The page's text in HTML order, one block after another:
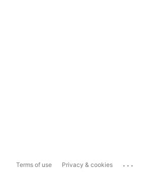
Terms of use Privacy & cookies ...